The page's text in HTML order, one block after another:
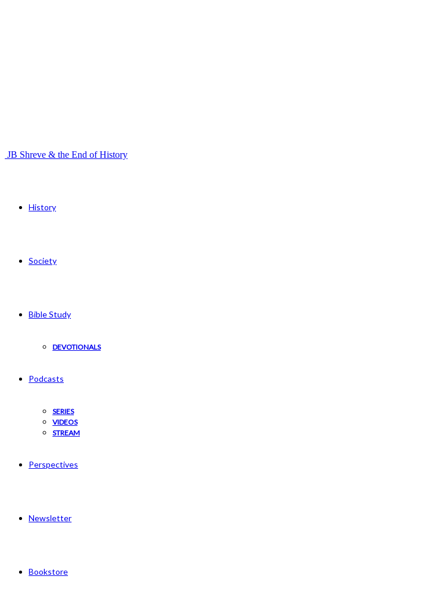
JB Shreve & the End of History
History
Society
Bible Study
DEVOTIONALS
Podcasts
SERIES
VIDEOS
STREAM
Perspectives
Newsletter
Bookstore